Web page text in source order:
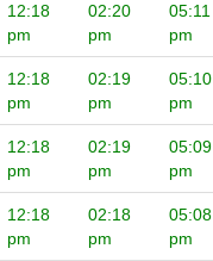
12:18
pm
02:20
pm
05:11
pm
12:18
pm
02:19
pm
05:10
pm
12:18
pm
02:19
pm
05:09
pm
12:18
pm
02:18
pm
05:08
pm